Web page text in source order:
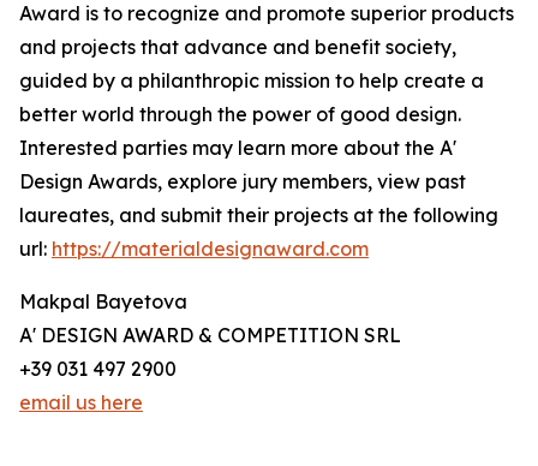
Award is to recognize and promote superior products
and projects that advance and benefit society,
guided by a philanthropic mission to help create a
better world through the power of good design.
Interested parties may learn more about the A'
Design Awards, explore jury members, view past
laureates, and submit their projects at the following
url: https://materialdesignaward.com
Makpal Bayetova
A' DESIGN AWARD & COMPETITION SRL
+39 031 497 2900
email us here